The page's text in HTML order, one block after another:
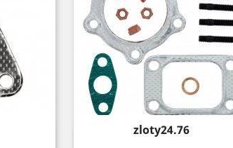
Price
zloty24.76
Quick view